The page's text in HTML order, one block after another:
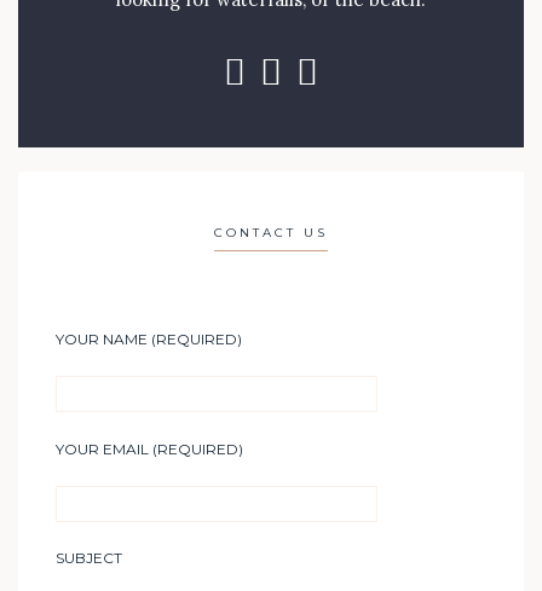
CONTACT US
YOUR NAME (REQUIRED)
YOUR EMAIL (REQUIRED)
SUBJECT